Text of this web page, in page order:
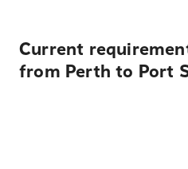
Current
from Perth to Port